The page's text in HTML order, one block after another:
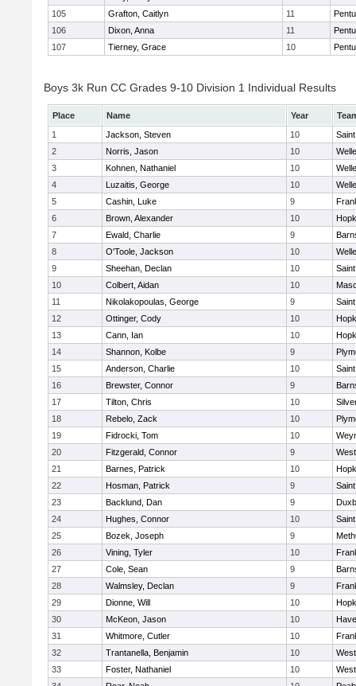
105
Grafton, Caitlyn 11
106
Dixon, Anna 11
107
Tierney, Grace 10
Boys 3k Run CC Grades 9-10 Division 1 Individual Results
Place Name Year
1
Jackson, Steven 10
2
Norris, Jason 10
3
Kohnen, Nathaniel 10
4
Luzaitis, George 10
5
Cashin, Luke 9
6
Brown, Alexander 10
7
Ewald, Charlie 9
8
O'Toole, Jackson 10
9
Sheehan, Declan 10
10
Colbert, Aidan 10
11
Nikolakopoulas, George 9
12
Ottinger, Cody 10
13
Cann, Ian 10
14
Shannon, Kolbe 9
15
Anderson, Charlie 10
16
Brewster, Connor 9
17
Tilton, Chris 10
18
Rebelo, Zack 10
19
Fidrocki, Tom 10
20
Fitzgerald, Connor 9
21
Barnes, Patrick 10
22
Hosman, Patrick 9
23
Backlund, Dan 9
24
Hughes, Connor 10
25
Bozek, Joseph 9
26
Vining, Tyler 10
27
Cole, Sean 9
28
Walmsley, Declan 9
29
Dionne, Will 10
30
McKeon, Jason 10
31
Whitmore, Cutler 10
32
Trantanella, Benjamin 10
33
Foster, Nathaniel 10